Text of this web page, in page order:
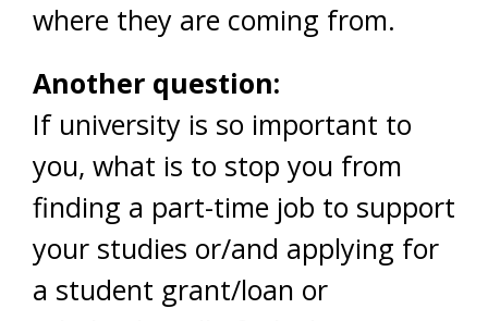
where they are coming from.
Another question:
If university is so important to
you, what is to stop you from
finding a part-time job to support
your studies or/and applying for
a student grant/loan or